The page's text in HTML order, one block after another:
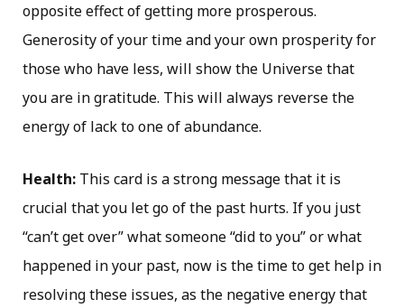
opposite effect of getting more prosperous.
Generosity of your time and your own prosperity for
those who have less, will show the Universe that
you are in gratitude. This will always reverse the
energy of lack to one of abundance.
Health: This card is a strong message that it is
crucial that you let go of the past hurts. If you just
“can’t get over” what someone “did to you” or what
happened in your past, now is the time to get help in
resolving these issues, as the negative energy that